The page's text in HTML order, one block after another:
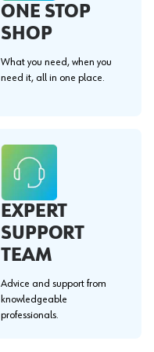
ONE STOP
SHOP
What you need, when you
need it, all in one place.
EXPERT
SUPPORT
TEAM
Advice and support from
knowledgeable
professionals.